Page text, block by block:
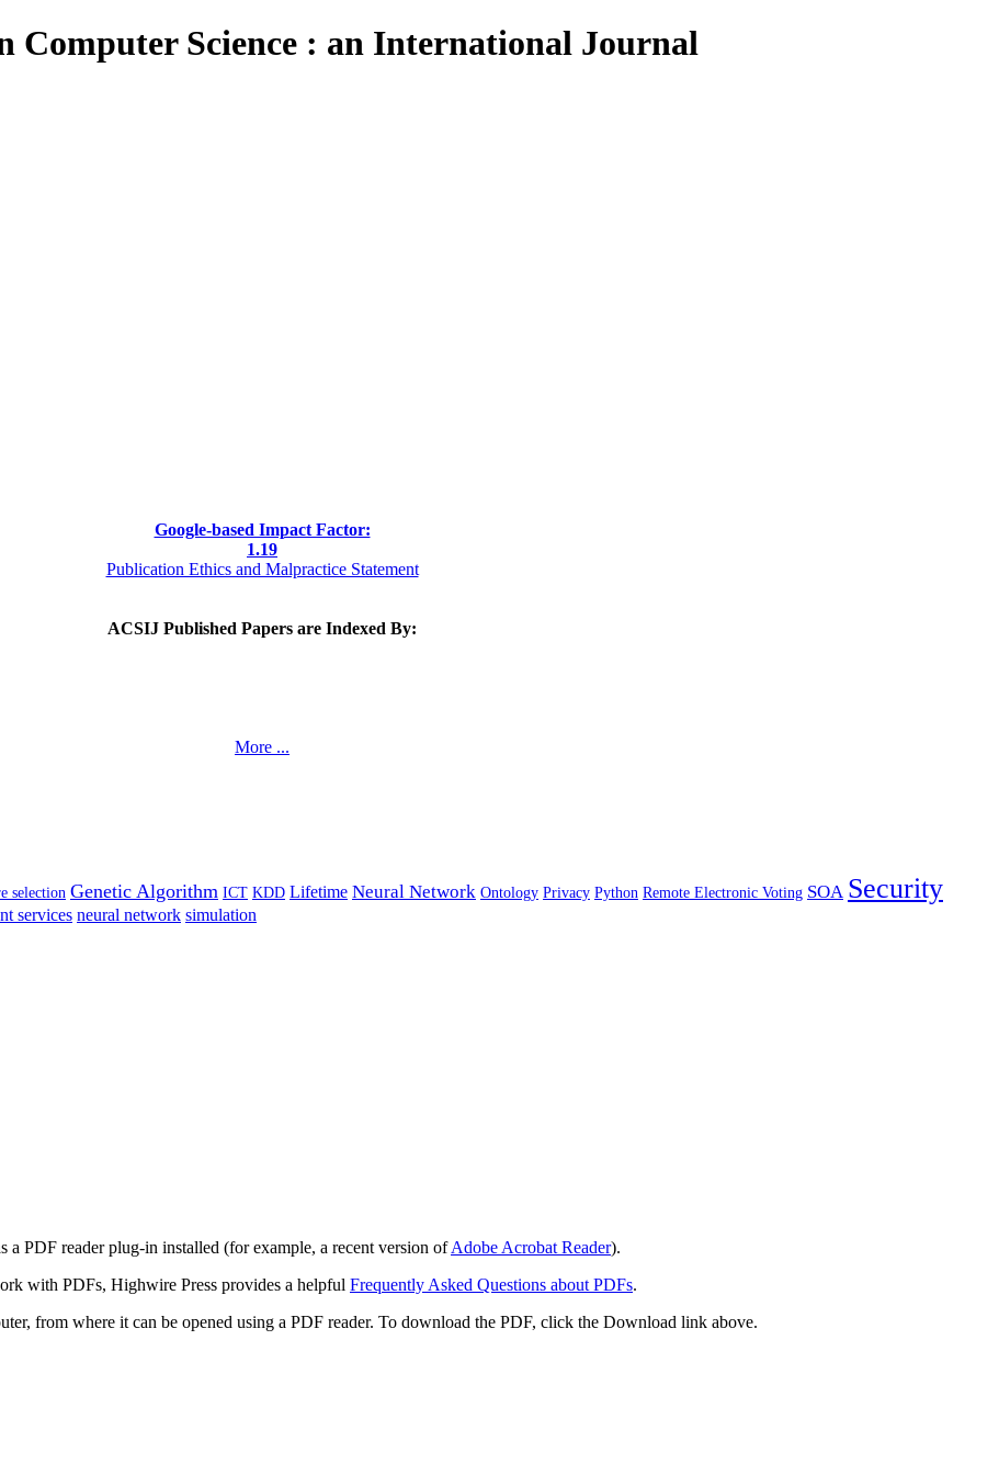
Computer Science : an International Journal
Google-based Impact Factor:
1.19
Publication Ethics and Malpractice Statement
ACSIJ Published Papers are Indexed By:
More ...
selection Genetic Algorithm ICT KDD Lifetime Neural Network Ontology Privacy Python Remote Electronic Voting SOA Security
services neural network simulation
PDF reader plug-in installed (for example, a recent version ofAdobe Acrobat Reader).
with PDFs, Highwire Press provides a helpful Frequently Asked Questions about PDFs.
from where it can be opened using a PDF reader. To download the PDF, click the Download link above.